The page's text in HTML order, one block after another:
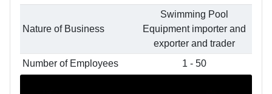
Nature of Business
Swimming Pool
Equipment importer and
exporter and trader
Number of Employees
1 - 50